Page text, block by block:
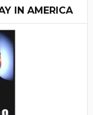
IN AMERICA